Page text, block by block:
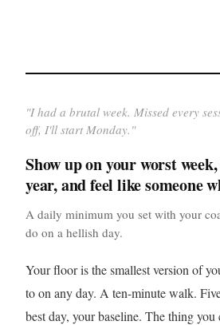
"I had a brutal week. Missed every
off, I'll start Monday. "
Show up on your worst
year, and feel like someone
A daily minimum you set with your
do on a hellish day.
Your floor is the smallest version of
to on any day. A ten-minute walk.
best day, your baseline. The thing you